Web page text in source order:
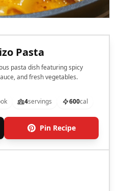
Pasta
pasta dish featuring spicy
and fresh vegetables.
4servings 600cal
Pin Recipe